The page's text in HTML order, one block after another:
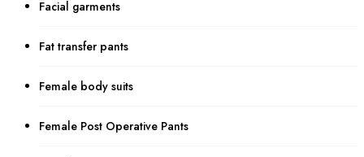
Facial garments
Fat transfer pants
Female body suits
Female Post Operative Pants